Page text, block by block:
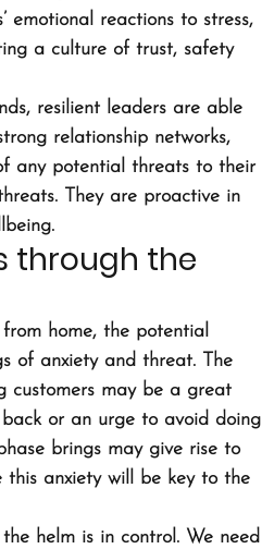
emotional reactions to stress,
a culture of trust, safety
resilient leaders are able
relationship networks,
any potential threats to their
They are proactive in
through the
home, the potential
of anxiety and threat. The
customers may be a great
or an urge to avoid doing
brings may give rise to
this anxiety will be key to the
helm is in control. We need